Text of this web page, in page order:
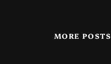
MORE POSTS